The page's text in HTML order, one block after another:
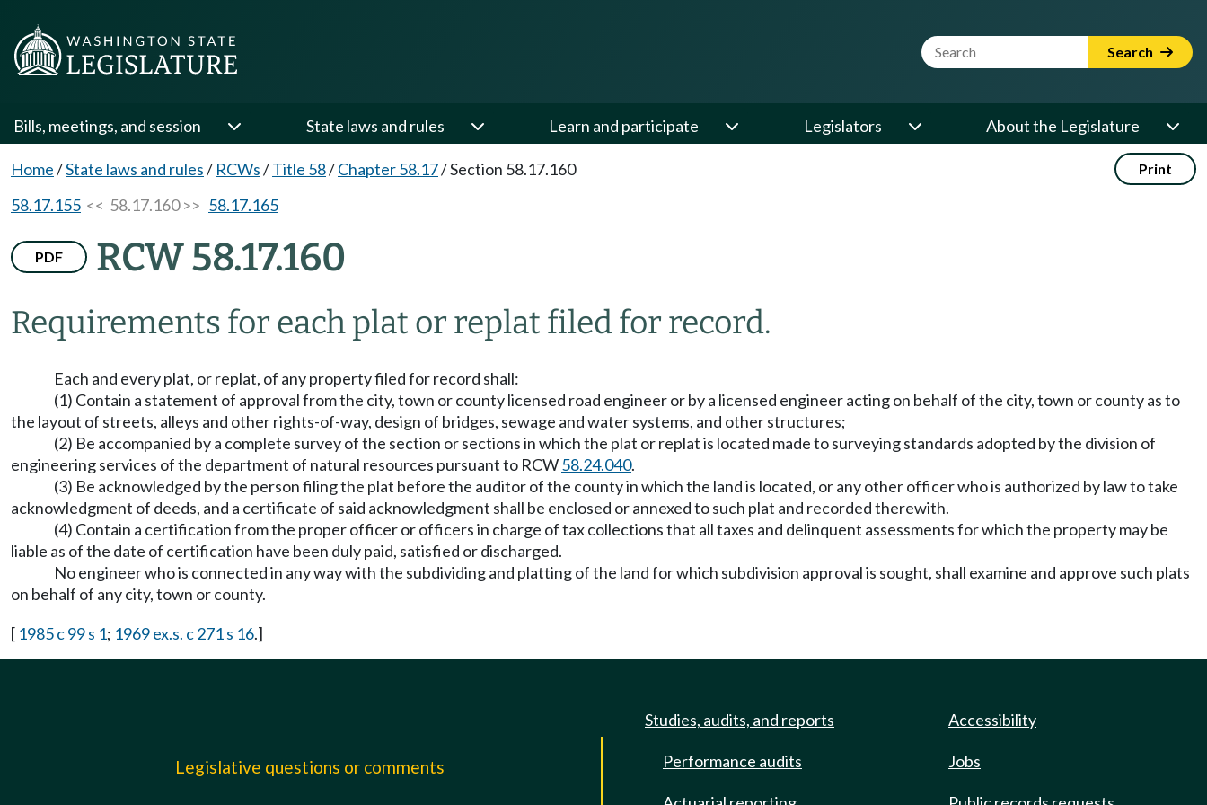
Website Search Term Search
Bills, meetings, and session State laws and rules Learn and participate Legislators About the Legislature
Home/State laws and rules/ RCWs/Title 58/Chapter 58.17/Section 58.17.160 Print
58.17.155 << 58.17.160 >> 58.17.165
PDF RCW 58.17.160
Requirements for each plat or replat filed for record.
Each and every plat, or replat, of any property filed for record shall:
(1) Contain a statement of approval from the city, town or county licensed road engineer or by a licensed engineer acting on behalf of the city, town or county as to
the layout of streets, alleys and other rights-of-way, design of bridges, sewage and water systems, and other structures;
(2) Be accompanied by a complete survey of the section or sections in which the plat or replat is located made to surveying standards adopted by the division of
engineering services of the department of natural resources pursuant to RCW58.24.040.
(3) Be acknowledged by the person filing the plat before the auditor of the county in which the land is located, or any other officer who is authorized by law to take
acknowledgment of deeds, and a certificate of said acknowledgment shall be enclosed or annexed to such plat and recorded therewith.
(4) Contain a certification from the proper officer or officers in charge of tax collections that all taxes and delinquent assessments for which the property may be
liable as of the date of certification have been duly paid, satisfied or discharged.
No engineer who is connected in any way with the subdividing and platting of the land for which subdivision approval is sought, shall examine and approve such plats
on behalf of any city, town or county.
[ 1985 c 99 s 1; 1969 ex.s. c 271 s 16.]
Legislative questions or comments
Studies, audits, and reports
Performance audits
Accessibility
Jobs